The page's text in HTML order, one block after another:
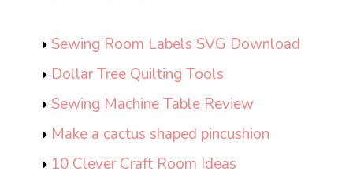
Sewing Room Labels SVG Download
Dollar Tree Quilting Tools
Sewing Machine Table Review
Make a cactus shaped pincushion
10 Clever Craft Room Ideas